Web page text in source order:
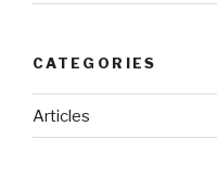
CATEGORIES
Articles